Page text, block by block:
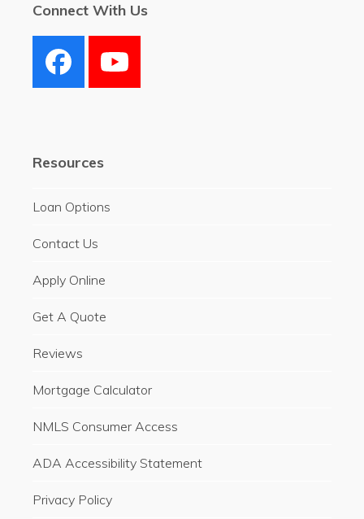
Connect With Us
FacebookYouTube
Resources
Loan Options
Contact Us
Apply Online
Get A Quote
Reviews
Mortgage Calculator
NMLS Consumer Access
ADA Accessibility Statement
Privacy Policy